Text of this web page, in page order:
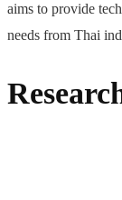
aims to provide
needs from Thai